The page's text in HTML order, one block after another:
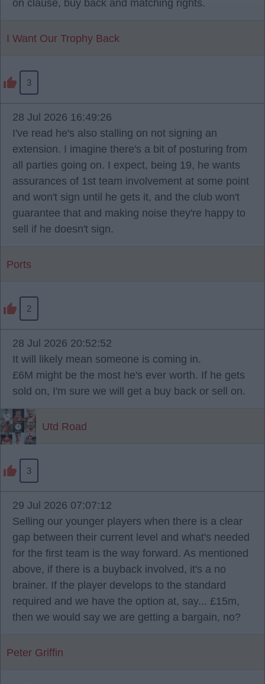
on clause, buy back and matching rights.
I Want Our Trophy Back
3
28 Jul 2026 16:49:26
I've read he's also stalling on not signing an
extension. I imagine there's a bit of posturing from
all parties going on. I expect, being 19, he wants
assurances of 1st team involvement at some point
and won't sign until he gets it, and the club won't
guarantee that and making noise they're happy to
sell if he doesn't sign.
Ports
2
28 Jul 2026 20:52:52
It will likely mean someone is coming in.
£6M might be the most he's ever worth. If he gets
sold on, I'm sure we will get a buy back or sell on.
Utd Road
3
29 Jul 2026 07:07:12
Selling our younger players when there is a clear
gap between their current level and what's needed
for the first team is the way forward. As mentioned
above, if there is a buyback involved, it's a no
brainer. If the player develops to the standard
required and we have the option at, say... £15m,
then we would say we are getting a bargain, no?
Peter Griffin